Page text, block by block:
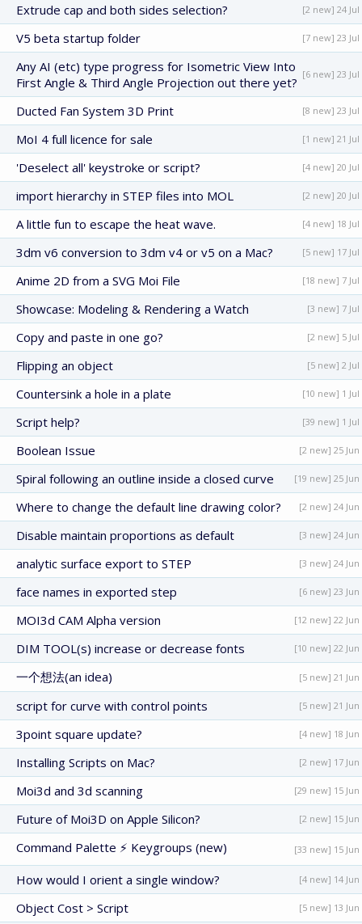
Extrude cap and both sides selection? [2 new] 24 Jul
V5 beta startup folder [7 new] 23 Jul
Any AI (etc) type progress for Isometric View Into
First Angle & Third Angle Projection out there yet?
[6 new] 23 Jul
Ducted Fan System 3D Print [8 new] 23 Jul
MoI 4 full licence for sale [1 new] 21 Jul
'Deselect all' keystroke or script? [4 new] 20 Jul
import hierarchy in STEP files into MOL [2 new] 20 Jul
A little fun to escape the heat wave. [4 new] 18 Jul
3dm v6 conversion to 3dm v4 or v5 on a Mac? [5 new] 17 Jul
Anime 2D from a SVG Moi File [18 new] 7 Jul
Showcase: Modeling & Rendering a Watch [3 new] 7 Jul
Copy and paste in one go? [2 new] 5 Jul
Flipping an object [5 new] 2 Jul
Countersink a hole in a plate [10 new] 1 Jul
Script help? [39 new] 1 Jul
Boolean Issue [2 new] 25 Jun
Spiral following an outline inside a closed curve [19 new] 25 Jun
Where to change the default line drawing color? [2 new] 24 Jun
Disable maintain proportions as default [3 new] 24 Jun
analytic surface export to STEP [3 new] 24 Jun
face names in exported step [6 new] 23 Jun
MOI3d CAM Alpha version [12 new] 22 Jun
DIM TOOL(s) increase or decrease fonts [10 new] 22 Jun
一个想法(an idea) [5 new] 21 Jun
script for curve with control points [5 new] 21 Jun
3point square update? [4 new] 18 Jun
Installing Scripts on Mac? [2 new] 17 Jun
Moi3d and 3d scanning [29 new] 15 Jun
Future of Moi3D on Apple Silicon? [2 new] 15 Jun
Command Palette ⚡ Keygroups (new) [33 new] 15 Jun
How would I orient a single window? [4 new] 14 Jun
Object Cost > Script [5 new] 13 Jun